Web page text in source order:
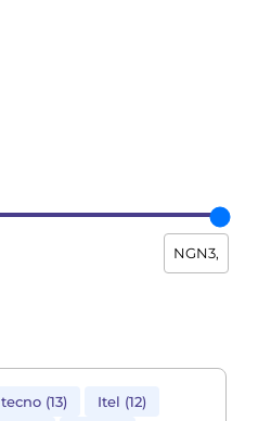
tecno (13) Itel (12)